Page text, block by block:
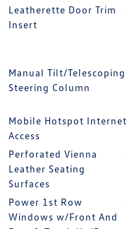
Leatherette Door Trim
Insert
Manual Tilt/Telescoping
Steering Column
Mobile Hotspot Internet
Access
Perforated Vienna
Leather Seating
Surfaces
Power 1st Row
Windows w/Front And